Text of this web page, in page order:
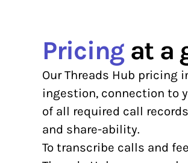
Pricingat a
Our Threads Hub pricing
ingestion, connection to
of all required call
and share-ability.
To transcribe calls and